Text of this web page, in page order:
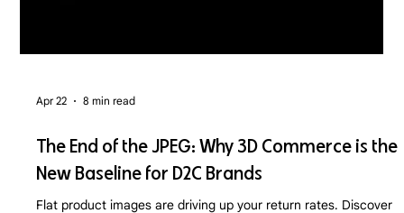
Apr 22 8 min read